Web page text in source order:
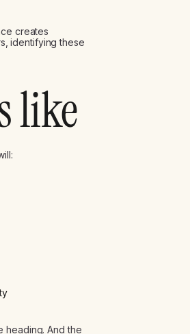
creates
identifying these
like
heading. And the